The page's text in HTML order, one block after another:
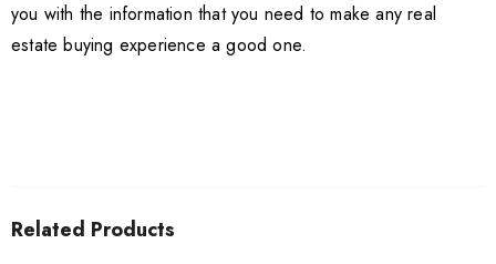
you with the information that you need to make any real
estate buying experience a good one.
Related Products